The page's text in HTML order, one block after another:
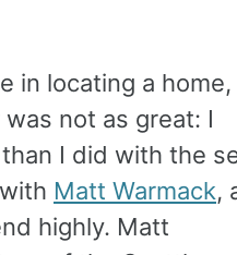
in locating a
not as great: I
I did with the
Matt Warmack,
highly. Matt